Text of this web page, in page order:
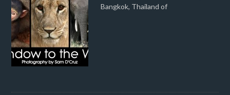
Bangkok, Thailand of